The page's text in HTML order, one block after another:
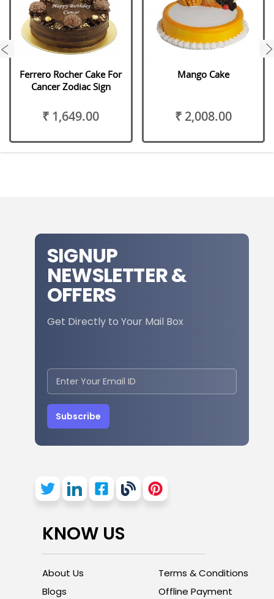
Ferrero Rocher Cake For
Cancer Zodiac Sign
₹ 1,649.00
Mango Cake
₹ 2,008.00
next
SIGNUP
NEWSLETTER &
OFFERS
Get Directly to Your Mail Box
Subscribe
KNOW US
About Us
Blogs
Terms & Conditions
Offline Payment